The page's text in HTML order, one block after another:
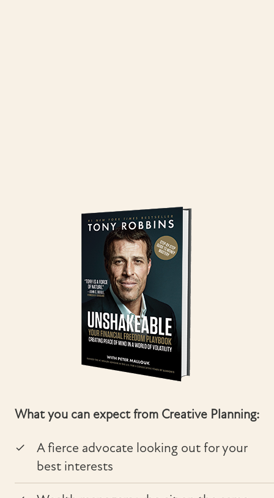
What you can expect from Creative Planning:
A fierce advocate looking out for your
best interests